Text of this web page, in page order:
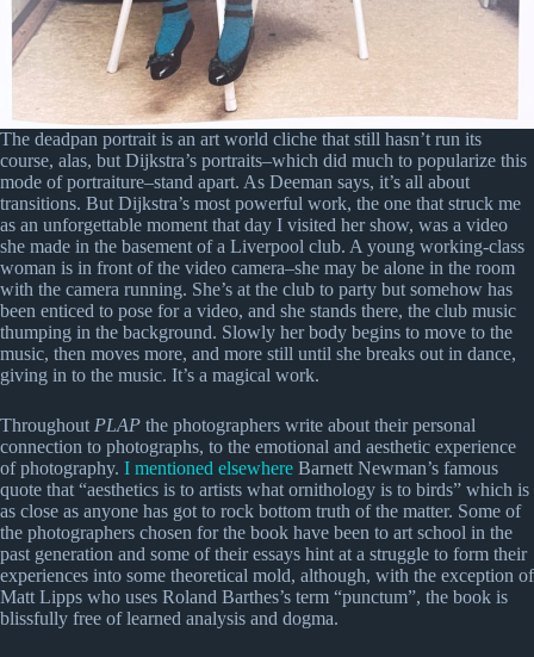
The deadpan portrait is an art world cliche that still hasn’t run its
course, alas, but Dijkstra’s portraits–which did much to popularize this
mode of portraiture–stand apart. As Deeman says, it’s all about
transitions. But Dijkstra’s most powerful work, the one that struck me
as an unforgettable moment that day I visited her show, was a video
she made in the basement of a Liverpool club. A young working-class
woman is in front of the video camera–she may be alone in the room
with the camera running. She’s at the club to party but somehow has
been enticed to pose for a video, and she stands there, the club music
thumping in the background. Slowly her body begins to move to the
music, then moves more, and more still until she breaks out in dance,
giving in to the music. It’s a magical work.
Throughout PLAP the photographers write about their personal
connection to photographs, to the emotional and aesthetic experience
of photography. I mentioned elsewhere Barnett Newman’s famous
quote that “aesthetics is to artists what ornithology is to birds” which is
as close as anyone has got to rock bottom truth of the matter. Some of
the photographers chosen for the book have been to art school in the
past generation and some of their essays hint at a struggle to form their
experiences into some theoretical mold, although, with the exception of
Matt Lipps who uses Roland Barthes’s term “punctum”, the book is
blissfully free of learned analysis and dogma.